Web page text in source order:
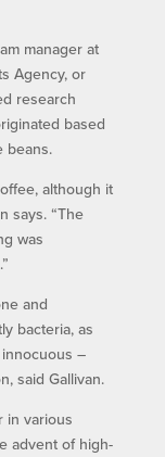
manager at
Agency, or
research
based
beans.
although it
says. “The
was
and
bacteria, as
–
said Gallivan.
in various
advent of high-